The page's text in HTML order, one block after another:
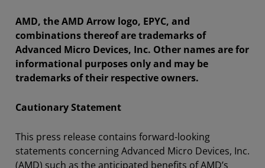
AMD, the AMD Arrow logo, EPYC, and
combinations thereof are trademarks of
Advanced Micro Devices, Inc. Other names are for
informational purposes only and may be
trademarks of their respective owners.
Cautionary Statement
This press release contains forward-looking
statements concerning Advanced Micro Devices, Inc.
(AMD) such as the anticipated benefits of AMD’s